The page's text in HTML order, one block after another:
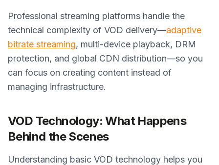
Professional streaming platforms handle the
technical complexity of VOD delivery—adaptive
bitrate streaming, multi-device playback, DRM
protection, and global CDN distribution—so you
can focus on creating content instead of
managing infrastructure.
VOD Technology: What Happens
Behind the Scenes
Understanding basic VOD technology helps you